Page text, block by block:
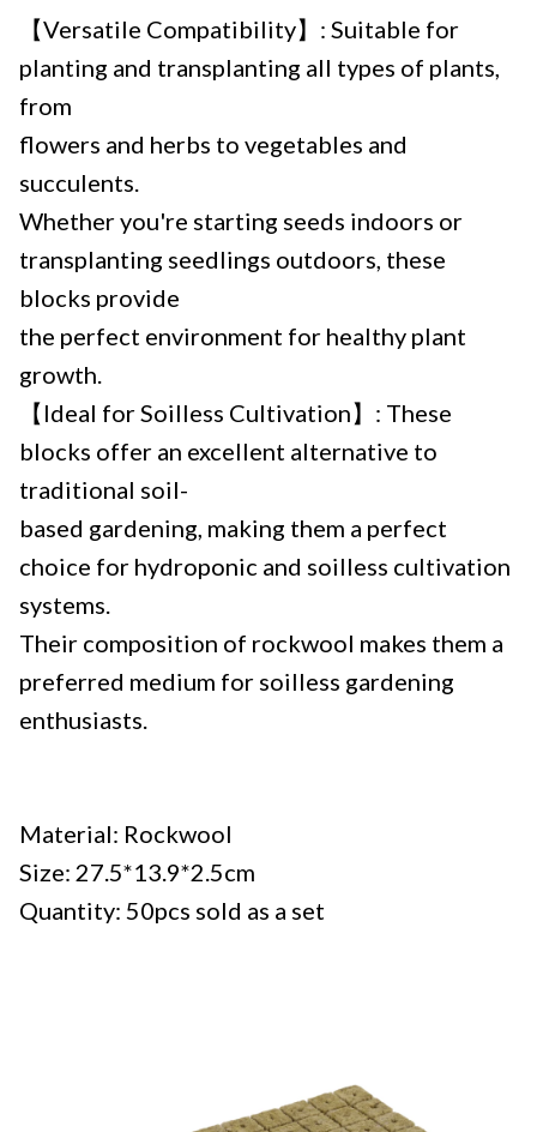
【Versatile Compatibility】: Suitable for
planting and transplanting all types of plants,
from
flowers and herbs to vegetables and
succulents.
Whether you're starting seeds indoors or
transplanting seedlings outdoors, these
blocks provide
the perfect environment for healthy plant
growth.
【Ideal for Soilless Cultivation】: These
blocks offer an excellent alternative to
traditional soil-
based gardening, making them a perfect
choice for hydroponic and soilless cultivation
systems.
Their composition of rockwool makes them a
preferred medium for soilless gardening
enthusiasts.
Material: Rockwool
Size: 27.5*13.9*2.5cm
Quantity: 50pcs sold as a set